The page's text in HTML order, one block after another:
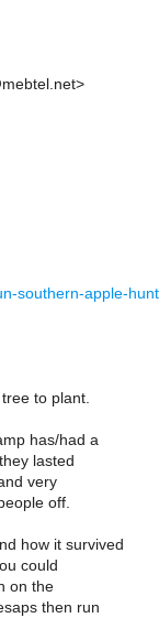
southern-apple-
to plant.
has/had a
lasted
very
off.
how it survived
could
on the
then run